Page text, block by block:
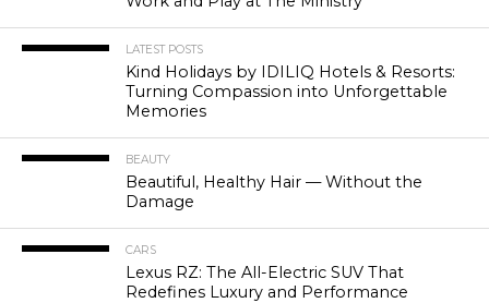
LATEST POSTS
Kind Holidays by IDILIQ Hotels & Resorts:
Turning Compassion into Unforgettable
Memories
BEAUTY
Beautiful, Healthy Hair — Without the
Damage
CARS
Lexus RZ: The All-Electric SUV That
Redefines Luxury and Performance